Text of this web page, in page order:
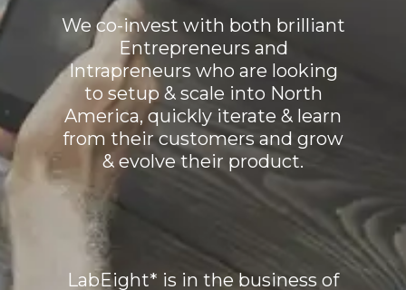
We co-invest with both brilliant
Entrepreneurs and
Intrapreneurs who are looking
to setup & scale into North
America, quickly iterate & learn
from their customers and grow
& evolve their product.
LabEight* is in the business of